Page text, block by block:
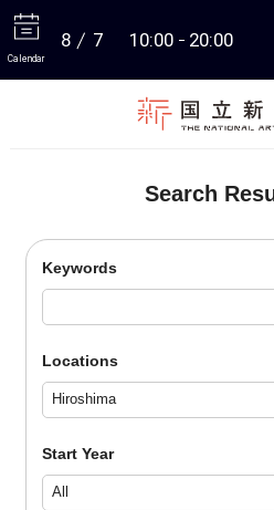
Calendar
8 7 10:00 20:00
Search
Keywords
Locations
Start Year